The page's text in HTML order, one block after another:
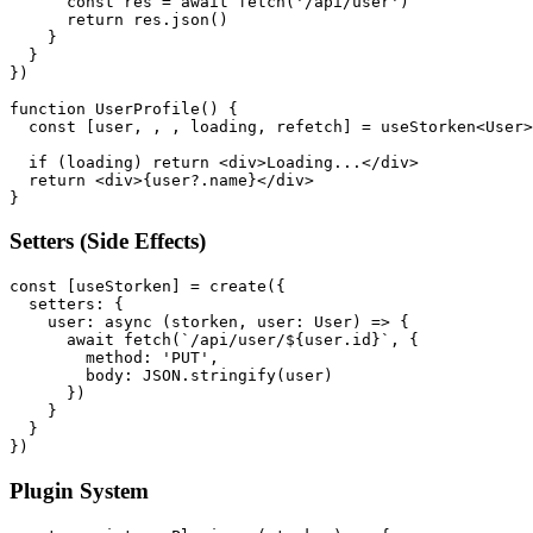
      return res.json()
    }
  }
})
function UserProfile() {
const [user, , , loading, refetch] =
  if (loading) return <div>Loading...</div>
  return <div>{user?.name}</div>
}
Setters (Side Effects)
const [useStorken] = create({
  setters: {
    user: async (storken, user: User) => {
      await fetch(`/api/user/${user.id}`, {
        method: 'PUT',
        body: JSON.stringify(user)
      })
    }
  }
})
Plugin System